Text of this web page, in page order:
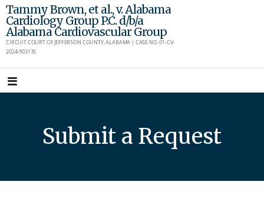
Skip
to
content
Tammy Brown, et al., v. Alabama
Cardiology Group P.C. d/b/a
Alabama Cardiovascular Group
CIRCUIT COURT OF JEFFERSON COUNTY, ALABAMA | CASE NO. 01-CV-
2024-903135
Submit a Request